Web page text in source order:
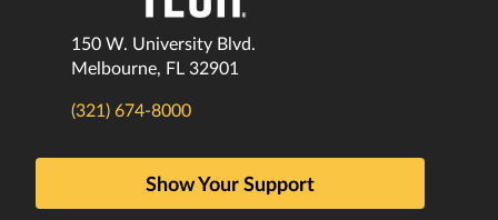
150 W. University Blvd.
Melbourne, FL 32901
(321) 674-8000
Show Your Support